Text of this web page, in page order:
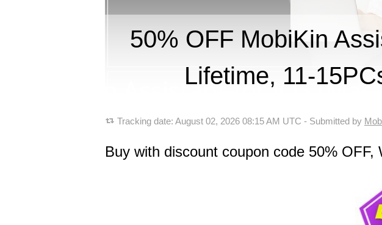
50% OFF MobiKin
Lifetime, 11-
Tracking date: August 02, 2026 08:15 AM UTC - Submitted by
Buy with discount coupon code 50% OFF,